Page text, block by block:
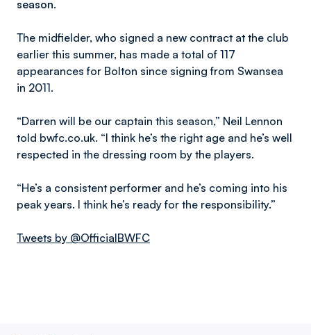
season.
The midfielder, who signed a new contract at the club
earlier this summer, has made a total of 117
appearances for Bolton since signing from Swansea
in 2011.
“Darren will be our captain this season,” Neil Lennon
told bwfc.co.uk. “I think he’s the right age and he’s well
respected in the dressing room by the players.
“He’s a consistent performer and he’s coming into his
peak years. I think he’s ready for the responsibility.”
Tweets by @OfficialBWFC